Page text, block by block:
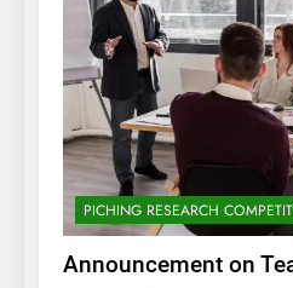
PICHING RESEARCH
Announcement on